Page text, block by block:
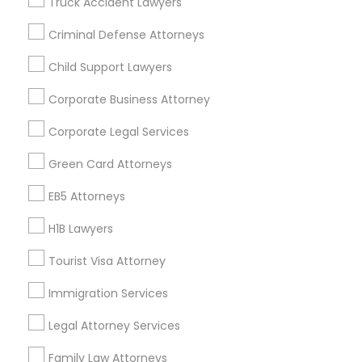
H1B Lawyers
Immigration Services
Legal Attorney Services
Family Law Attorneys
Criminal Defense Attorneys
Child Support Lawyers
Corporate Business Attorney
Corporate Legal Services
Green Card Attorneys
EB5 Attorneys
H1B Lawyers
Tourist Visa Attorney
Immigration Services
Legal Attorney Services
Family Law Attorneys
Find and Post Ads
Get IT Training
Find Events & Tickets
Corporate
+1-512-788-5300
us.sulekha@sulekha.com
Stay Connected